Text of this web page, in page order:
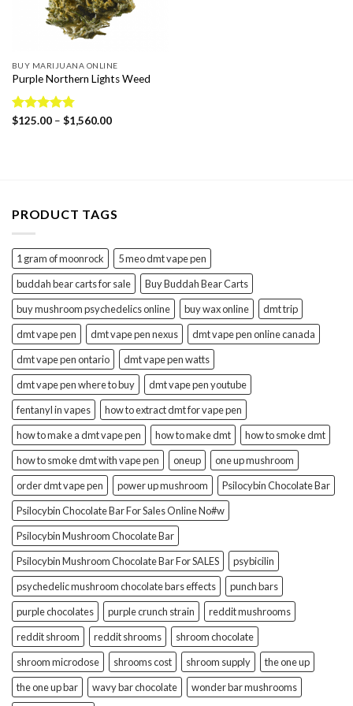
BUY MARIJUANA ONLINE
Purple Northern Lights Weed
Rated4.75
$125.00 – $1,560.00Price
PRODUCT TAGS
1 gram of moonrock
5 meo dmt vape pen
buddah bear carts for sale
Buy Buddah Bear Carts
buy mushroom psychedelics online
buy wax online
dmt trip
dmt vape pen
dmt vape pen nexus
dmt vape pen online canada
dmt vape pen ontario
dmt vape pen watts
dmt vape pen where to buy
dmt vape pen youtube
fentanyl in vapes
how to extract dmt for vape pen
how to make a dmt vape pen
how to make dmt
how to smoke dmt
how to smoke dmt with vape pen
oneup
one up mushroom
order dmt vape pen
power up mushroom
Psilocybin Chocolate Bar
Psilocybin Chocolate Bar For Sales Online No#w
Psilocybin Mushroom Chocolate Bar
Psilocybin Mushroom Chocolate Bar For SALES
psybicilin
psychedelic mushroom chocolate bars effects
punch bars
purple chocolates
purple crunch strain
reddit mushrooms
reddit shroom
reddit shrooms
shroom chocolate
shroom microdose
shrooms cost shroom supply
the one up
the one up bar
wavy bar chocolate
wonder bar mushrooms